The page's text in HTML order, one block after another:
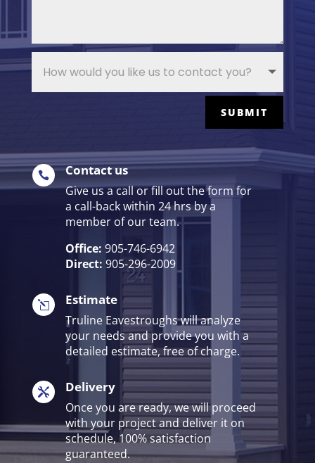
SUBMIT
 Contact us
Give us a call or fill out the form for
a call-back within 24 hrs by a
member of our team.
Office: 905-746-6942
Direct: 905-296-2009
l Estimate
Truline Eavestroughs will analyze
your needs and provide you with a
detailed estimate, free of charge.
 Delivery
Once you are ready, we will proceed
with your project and deliver it on
schedule, 100% satisfaction
guaranteed.